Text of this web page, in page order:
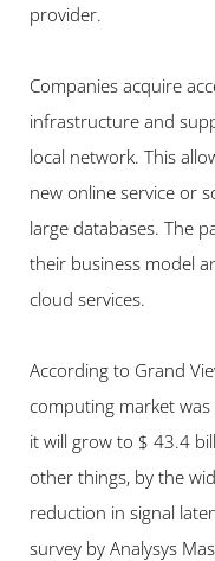
provider.
Companies acquire
infrastructure and
local network. This
new online service or
large databases. The
their business model
cloud services.
According to Grand
computing market
it will grow to $ 43.4
other things, by the
reduction in signal
survey by Analysys